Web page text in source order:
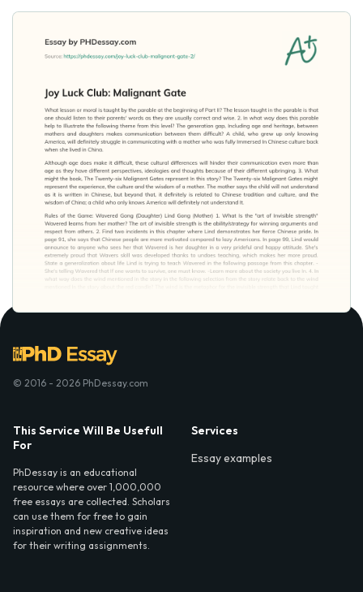
© 2016 - 2026 PhDessay.com
This Service Will Be Usefull
For
PhDessay is an educational
resource where over 1,000,000
free essays are collected. Scholars
can use them for free to gain
inspiration and new creative ideas
for their writing assignments.
Services
Essay examples